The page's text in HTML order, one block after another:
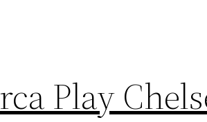
Play